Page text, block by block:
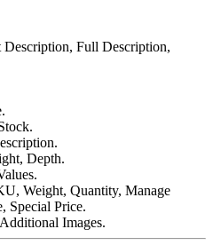
Full Description,
Depth.
Weight, Quantity, Manage
Special Price.
Images.